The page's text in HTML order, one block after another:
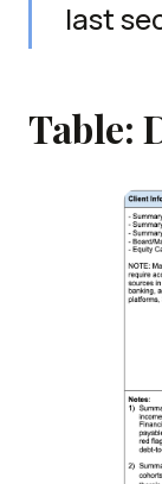
last
Table: